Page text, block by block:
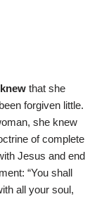
knew that she
forgiven little.
she knew
of complete
Jesus and end
“You shall
all your soul,